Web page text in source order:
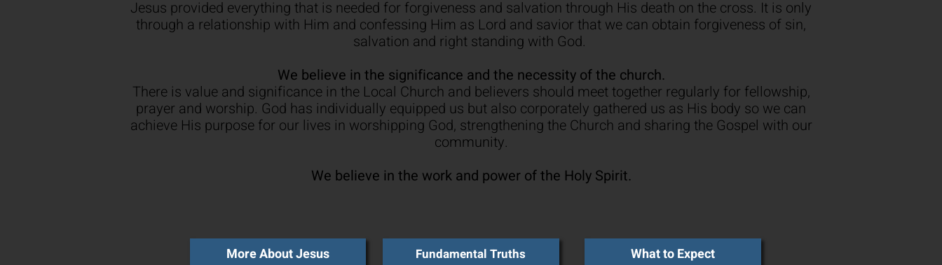
Jesus provided everything that is needed for forgiveness and salvation through His death on the cross. It is only
through a relationship with Him and confessing Him as Lord and savior that we can obtain forgiveness of sin,
salvation and right standing with God.
We believe in the significance and the necessity of the church.
There is value and significance in the Local Church and believers should meet together regularly for fellowship,
prayer and worship. God has individually equipped us but also corporately gathered us as His body so we can
achieve His purpose for our lives in worshipping God, strengthening the Church and sharing the Gospel with our
community.
We believe in the work and power of the Holy Spirit.
Fundamental Truths What to Expect
More About Jesus